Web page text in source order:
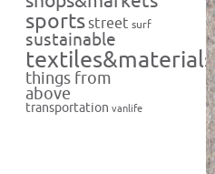
sportsstreet surf
sustainable
textiles&materials
things from
above
transportation vanlife